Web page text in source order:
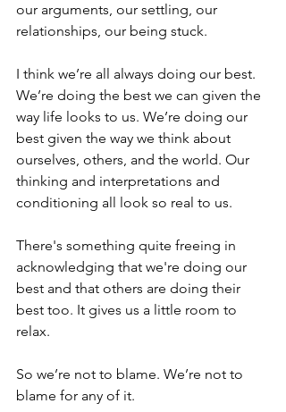
our arguments, our settling, our
relationships, our being stuck.
I think we’re all always doing our best.
We’re doing the best we can given the
way life looks to us. We’re doing our
best given the way we think about
ourselves, others, and the world. Our
thinking and interpretations and
conditioning all look so real to us.
There's something quite freeing in
acknowledging that we're doing our
best and that others are doing their
best too. It gives us a little room to
relax.
So we’re not to blame. We’re not to
blame for any of it.